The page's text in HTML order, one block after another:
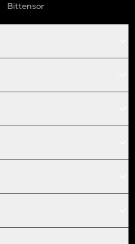
Bittensor